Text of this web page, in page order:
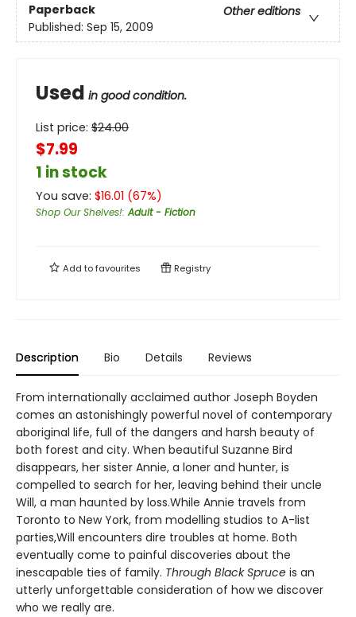
Paperback
Other editions
Published: Sep 15, 2009
Used in good condition.
List price: $24.00
$7.99
1 in stock
You save: $16.01 (67%)
Shop Our Shelves!:Adult - Fiction
Add tofavourites Registry
Description Bio Details Reviews
From internationally acclaimed author Joseph Boyden
comes an astonishingly powerful novel of contemporary
aboriginal life, full of the dangers and harsh beauty of
both forest and city. When beautiful Suzanne Bird
disappears, her sister Annie, a loner and hunter, is
compelled to search for her, leaving behind their uncle
Will, a man haunted by loss.While Annie travels from
Toronto to New York, from modelling studios to A-list
parties,Will encounters dire troubles at home. Both
eventually come to painful discoveries about the
inescapable ties of family. Through Black Spruce is an
utterly unforgettable consideration of how we discover
who we really are.